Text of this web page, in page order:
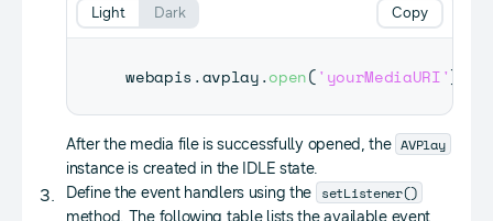
webapis .avplay.open('yourMediaURI')
Copy
Light Dark
After the media file is successfully opened, the AVPlay
instance is created in the IDLE state.
Define the event handlers using the setListener()
method. The following table lists the available event